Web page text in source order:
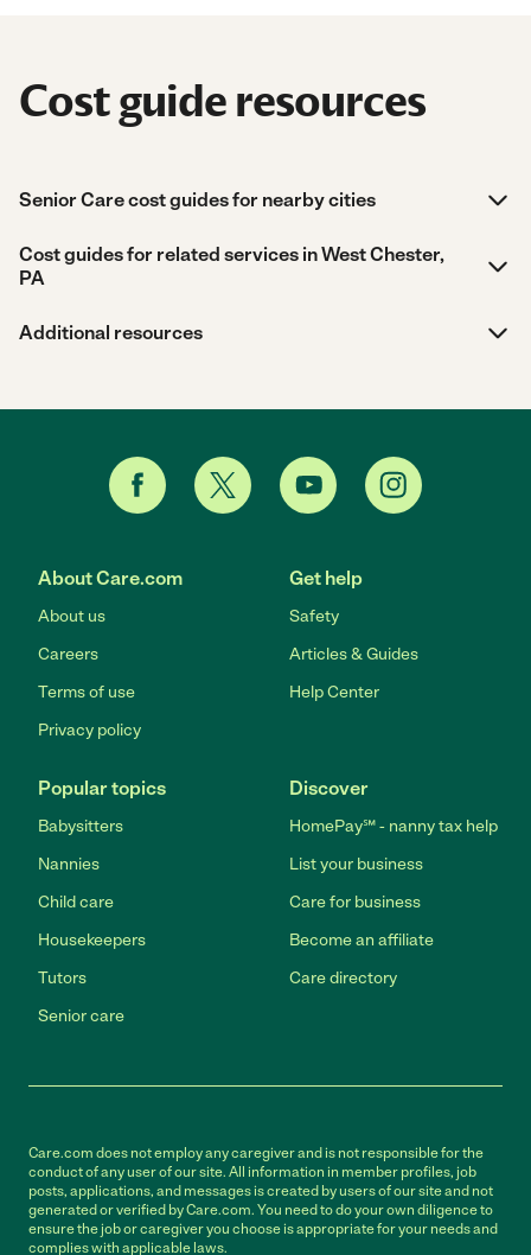
Cost guide resources
Senior Care cost guides for nearby cities
Cost guides for related services in West Chester,
PA
Additional resources
About Care.com
About us
Careers
Terms of use
Privacy policy
Get help
Safety
Articles & Guides
Help Center
Popular topics
Babysitters
Nannies
Child care
Housekeepers
Tutors
Senior care
Discover
HomePay℠ - nanny tax help
List your business
Care for business
Become an affiliate
Care directory
Care.com does not employ any caregiver and is not responsible for the
conduct of any user of our site. All information in member profiles, job
posts, applications, and messages is created by users of our site and not
generated or verified by Care.com. You need to do your own diligence to
ensure the job or caregiver you choose is appropriate for your needs and
complies with applicable laws.